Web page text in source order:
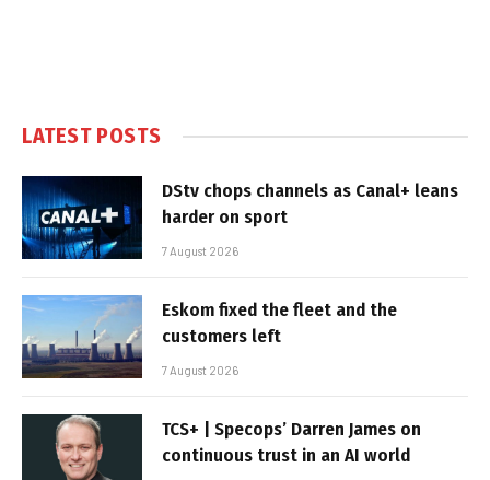
LATEST POSTS
DStv chops channels as Canal+ leans
harder on sport
7 August 2026
Eskom fixed the fleet and the
customers left
7 August 2026
TCS+ | Specops’ Darren James on
continuous trust in an AI world